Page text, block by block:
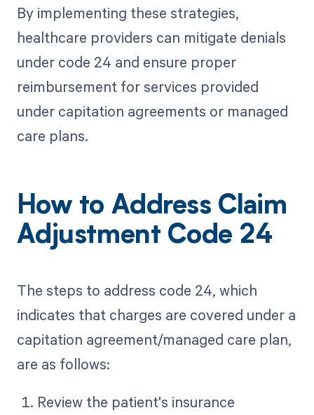
By implementing these strategies,
healthcare providers can mitigate denials
under code 24 and ensure proper
reimbursement for services provided
under capitation agreements or managed
care plans.
How to Address Claim
Adjustment Code 24
The steps to address code 24, which
indicates that charges are covered under a
capitation agreement/managed care plan,
are as follows:
Review the patient's insurance